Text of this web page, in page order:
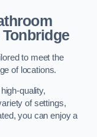
to meet the
of locations.
quality,
of settings,
you can enjoy a